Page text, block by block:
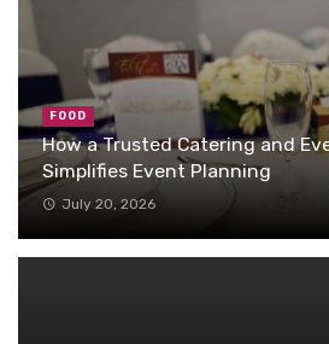
FOOD
How a Trusted Catering and
Simplifies Event Planning
July 20, 2026